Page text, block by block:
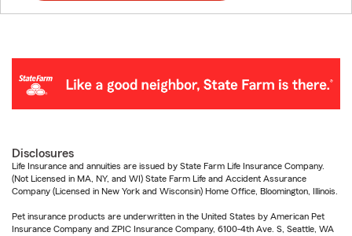
Disclosures
Life Insurance and annuities are issued by State Farm Life Insurance Company.
(Not Licensed in MA, NY, and WI) State Farm Life and Accident Assurance
Company (Licensed in New York and Wisconsin) Home Office, Bloomington, Illinois.
Pet insurance products are underwritten in the United States by American Pet
Insurance Company and ZPIC Insurance Company, 6100-4th Ave. S, Seattle, WA